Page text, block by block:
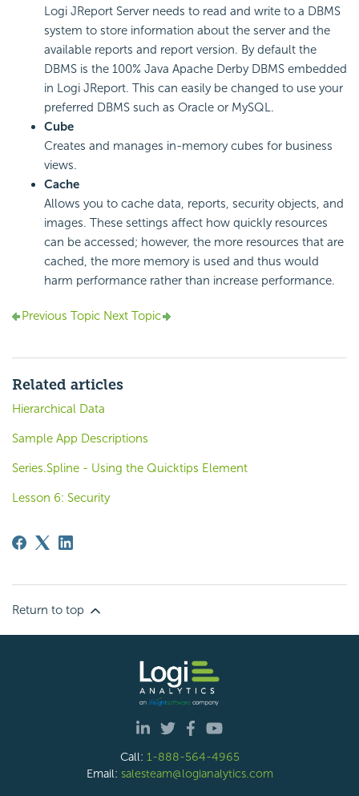
Logi JReport Server needs to read and write to a DBMS
system to store information about the server and the
available reports and report version. By default the
DBMS is the 100% Java Apache Derby DBMS embedded
in Logi JReport. This can easily be changed to use your
preferred DBMS such as Oracle or MySQL.
Cube
Creates and manages in-memory cubes for business
views.
Cache
Allows you to cache data, reports, security objects, and
images. These settings affect how quickly resources
can be accessed; however, the more resources that are
cached, the more memory is used and thus would
harm performance rather than increase performance.
Previous Topic Next Topic
Related articles
Hierarchical Data
Sample App Descriptions
Series.Spline - Using the Quicktips Element
Lesson 6: Security
Return to top
Call: 1-888-564-4965
Email: salesteam@logianalytics.com